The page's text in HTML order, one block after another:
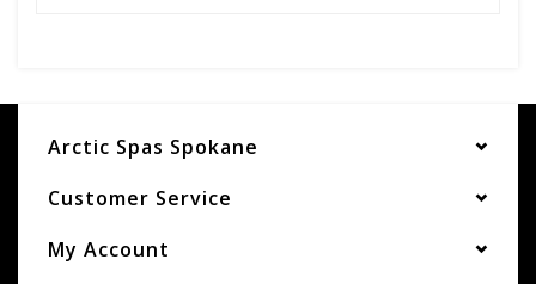
Arctic Spas Spokane
Customer Service
My Account